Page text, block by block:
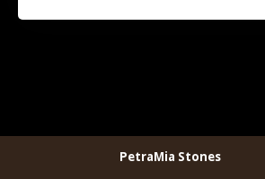
PetraMia Stones